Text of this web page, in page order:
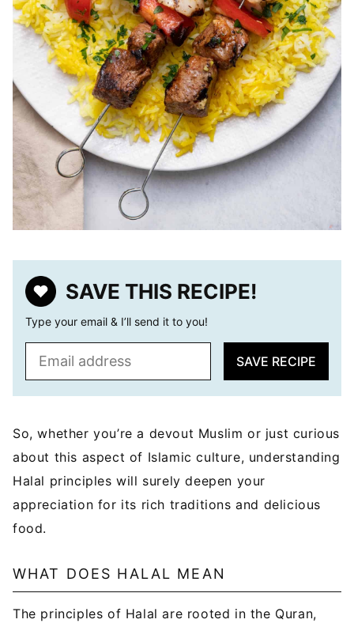
SAVE THIS RECIPE!
Type your email & I’ll send it to you!
l
SAVE RECIPE
So, whether you’re a devout Muslim or just curious
about this aspect of Islamic culture, understanding
Halal principles will surely deepen your
appreciation for its rich traditions and delicious
food.
WHAT DOES HALAL MEAN
The principles of Halal are rooted in the Quran,